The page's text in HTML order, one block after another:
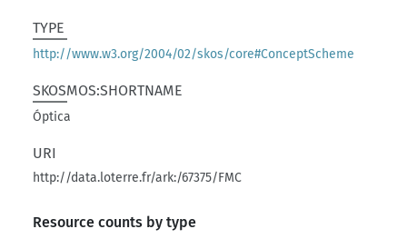
TYPE
http://www.w3.org/2004/02/skos/core#ConceptScheme
SKOSMOS:SHORTNAME
Óptica
URI
http://data.loterre.fr/ark:/67375/FMC
Resource counts by type